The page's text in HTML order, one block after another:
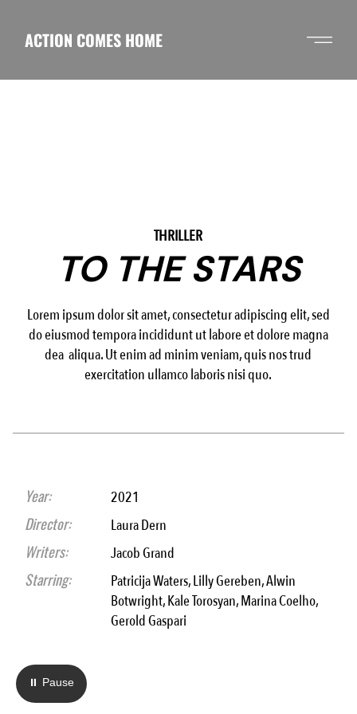
contentACTION COMES HOME
THRILLER
TO THE STARS
Lorem ipsum dolor sit amet, consectetur adipiscing elit, sed
do eiusmod tempora incididunt ut labore et dolore magna
dea aliqua. Ut enim ad minim veniam, quis nos trud
exercitation ullamco laboris nisi quo.
Year: 2021
Director: Laura Dern
Writers: Jacob Grand
Starring:
Patricija Waters, Lilly Gereben, Alwin
Botwright, Kale Torosyan, Marina Coelho,
Gerold Gaspari
⏸ Pause